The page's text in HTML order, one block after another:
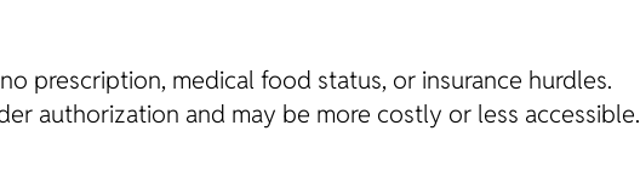
prescription, medical food status, or insurance hurdles.
authorization and may be more costly or less accessible.